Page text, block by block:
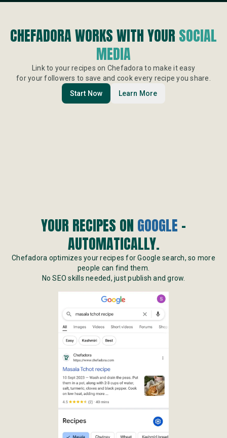
CHEFADORA WORKS WITH YOUR SOCIAL
MEDIA
Link to your recipes on Chefadora to make it easy
for your followers to save and cook every recipe you share.
Start Now
Learn More
YOUR RECIPES ON GOOGLE -
AUTOMATICALLY.
Chefadora optimizes your recipes for Google search, so more
people can find them.
No SEO skills needed, just publish and grow.